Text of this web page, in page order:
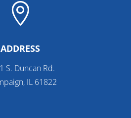

ADDRESS
S. Duncan Rd.
IL 61822